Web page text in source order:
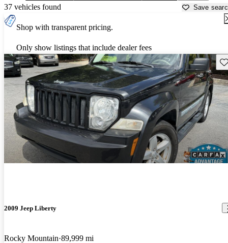
37 vehicles found Save
Shop with transparent pricing.
Only show listings that include dealer fees
2009 Jeep Liberty
Rocky Mountain 89,999 mi